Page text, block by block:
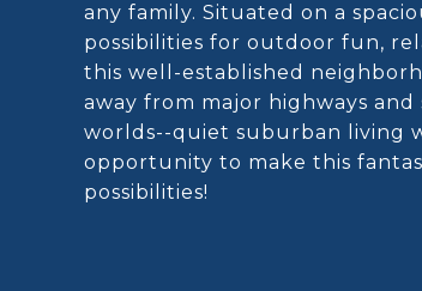
any family. Situated on a
possibilities for outdoor fun,
this well-established
away from major highways
worlds--quiet suburban living
opportunity to make this
possibilities!